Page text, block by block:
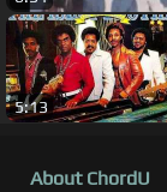
5:13
About ChordU